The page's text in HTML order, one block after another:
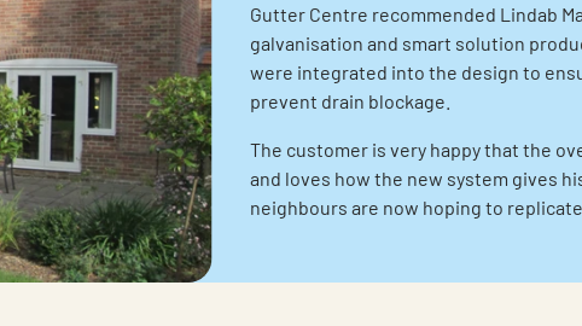
Gutter Centre recommended Lindab
galvanisation and smart solution
were integrated into the design to
prevent drain blockage.
The customer is very happy that the
and loves how the new system gives
neighbours are now hoping to replicate.